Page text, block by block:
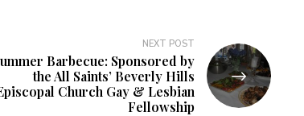
NEXT POST
Barbecue: Sponsored by
the All Saints’ Beverly Hills
Church Gay & Lesbian
Fellowship